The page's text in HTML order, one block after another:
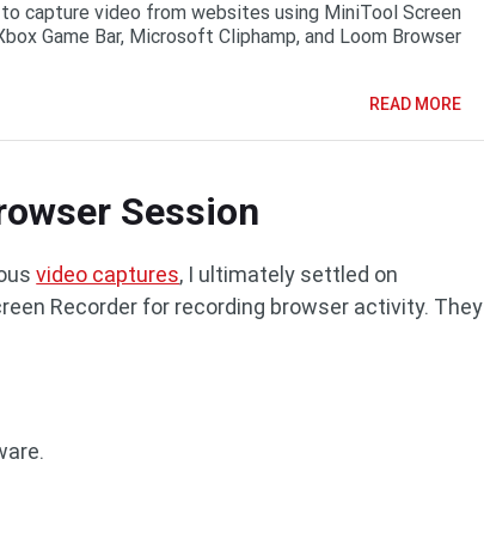
to capture video from websites using MiniTool Screen
Game Bar, Microsoft Cliphamp, and Loom Browser
READ MORE
Session
video captures, I ultimately settled on
Recorder for recording browser activity. They